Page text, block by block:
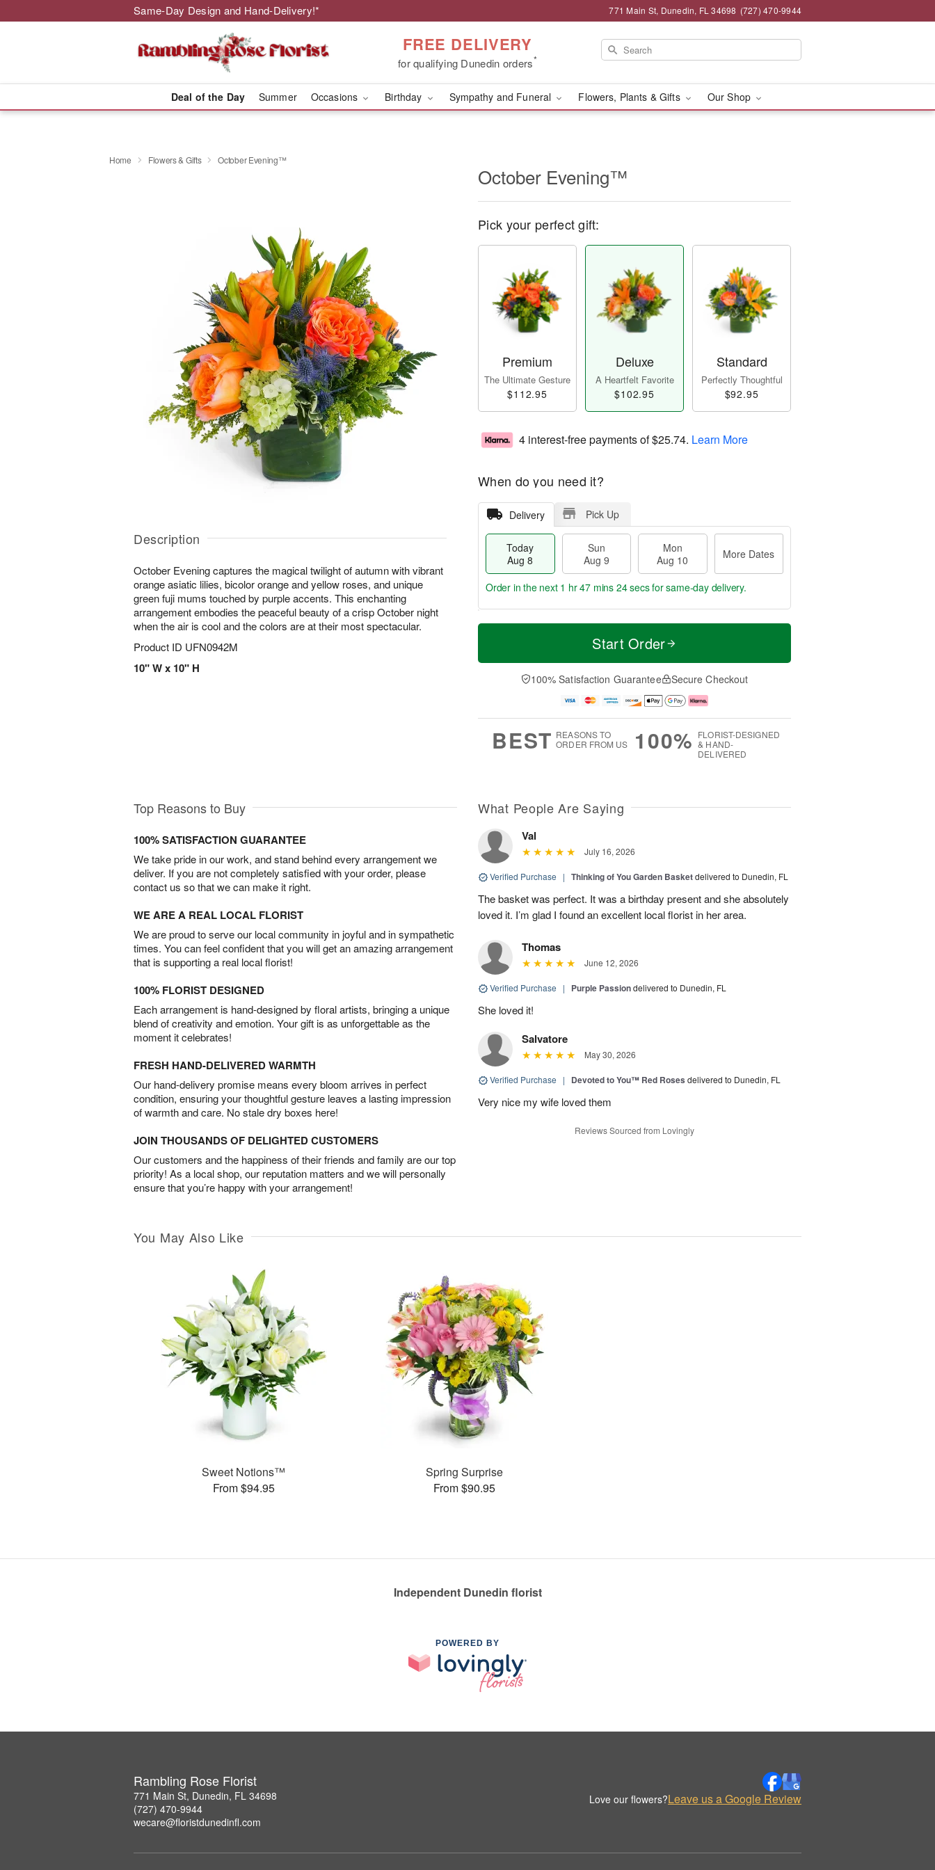
Same-Day Design and Hand-Delivery!* 771 Main St, Dunedin, FL 34698 (727) 470-9944
FREE DELIVERY
for qualifying Dunedin orders*
Deal of the Day Summer Occasions Birthday Sympathy and Funeral Flowers, Plants & Gifts Our Shop
Home Flowers & Gifts October Evening™
Description
October Evening captures the magical twilight of autumn with vibrant
orange asiatic lilies, bicolor orange and yellow roses, and unique
green fuji mums touched by purple accents. This enchanting
arrangement embodies the peaceful beauty of a crisp October night
when the air is cool and the colors are at their most spectacular.
Product ID UFN0942M
10" W x 10" H
October Evening™
Pick your perfect gift:
Premium
The Ultimate Gesture
$112.95
Deluxe
A Heartfelt Favorite
$102.95
Standard
Perfectly Thoughtful
$92.95
4 interest-free payments of$25.74. Learn More
When do you need it?
Delivery Pick Up
Today
Aug 8
Sun
Aug 9
Mon
Aug 10
More Dates
T
a
n
u
0
M
e
D
a
Order in the next 1 hr 47 mins 23 secsfor same-day delivery.
Start Order
100% Satisfaction Guarantee Secure Checkout
BEST REASONS TO
ORDER FROM US
100% FLORIST-DESIGNED
& HAND-
DELIVERED
Top Reasons to Buy
100% SATISFACTION GUARANTEE
We take pride in our work, and stand behind every arrangement we
deliver. If you are not completely satisfied with your order, please
contact us so that we can make it right.
WE ARE A REAL LOCAL FLORIST
We are proud to serve our local community in joyful and in sympathetic
times. You can feel confident that you will get an amazing arrangement
that is supporting a real local florist!
100% FLORIST DESIGNED
Each arrangement is hand-designed by floral artists, bringing a unique
blend of creativity and emotion. Your gift is as unforgettable as the
moment it celebrates!
FRESH HAND-DELIVERED WARMTH
Our hand-delivery promise means every bloom arrives in perfect
condition, ensuring your thoughtful gesture leaves a lasting impression
of warmth and care. No stale dry boxes here!
JOIN THOUSANDS OF DELIGHTED CUSTOMERS
Our customers and the happiness of their friends and family are our top
priority! As a local shop, our reputation matters and we will personally
ensure that you’re happy with your arrangement!
What People Are Saying
Val
July 16, 2026
Verified Purchase | Thinking of You Garden Basketdelivered to Dunedin, FL
The basket was perfect. It was a birthday present and she absolutely
loved it. I’m glad I found an excellent local florist in her area.
Thomas
June 12, 2026
Verified Purchase | Purple Passiondelivered to Dunedin, FL
She loved it!
Salvatore
May 30, 2026
Verified Purchase | Devoted to You™ Red Roses delivered to Dunedin, FL
Very nice my wife loved them
Reviews Sourced from Lovingly
You May Also Like
Sweet Notions™
From $94.95
Spring Surprise
From $90.95
Independent Dunedin florist
POWERED BY
Rambling Rose Florist
771 Main St, Dunedin, FL 34698
(727) 470-9944
wecare@floristdunedinfl.com
Love our flowers?Leave us a Google Review